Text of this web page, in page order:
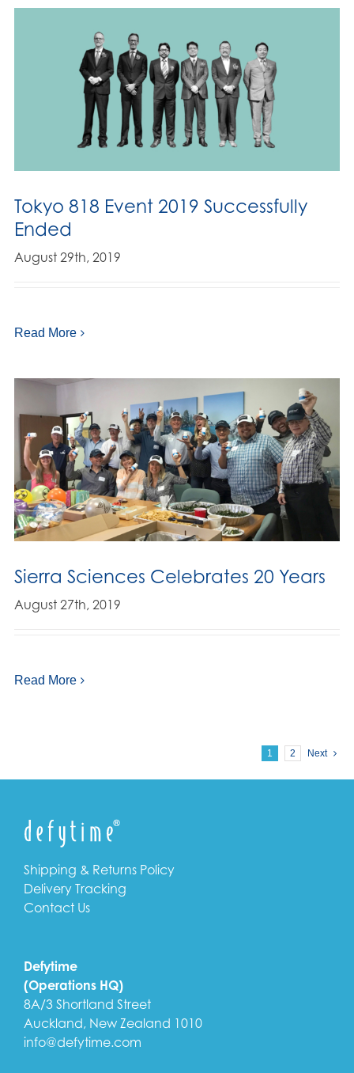
Tokyo 818 Event 2019 Successfully
Ended
August 29th, 2019
Read More
Sierra Sciences Celebrates 20 Years
August 27th, 2019
Read More
1 2 Next
Shipping & Returns Policy
Delivery Tracking
Contact Us
Defytime
(Operations HQ)
8A/3 Shortland Street
Auckland, New Zealand 1010
info@defytime.com